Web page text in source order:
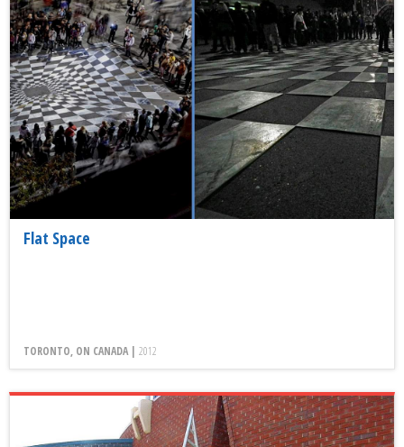
Flat Space
TORONTO, ON CANADA | 2012